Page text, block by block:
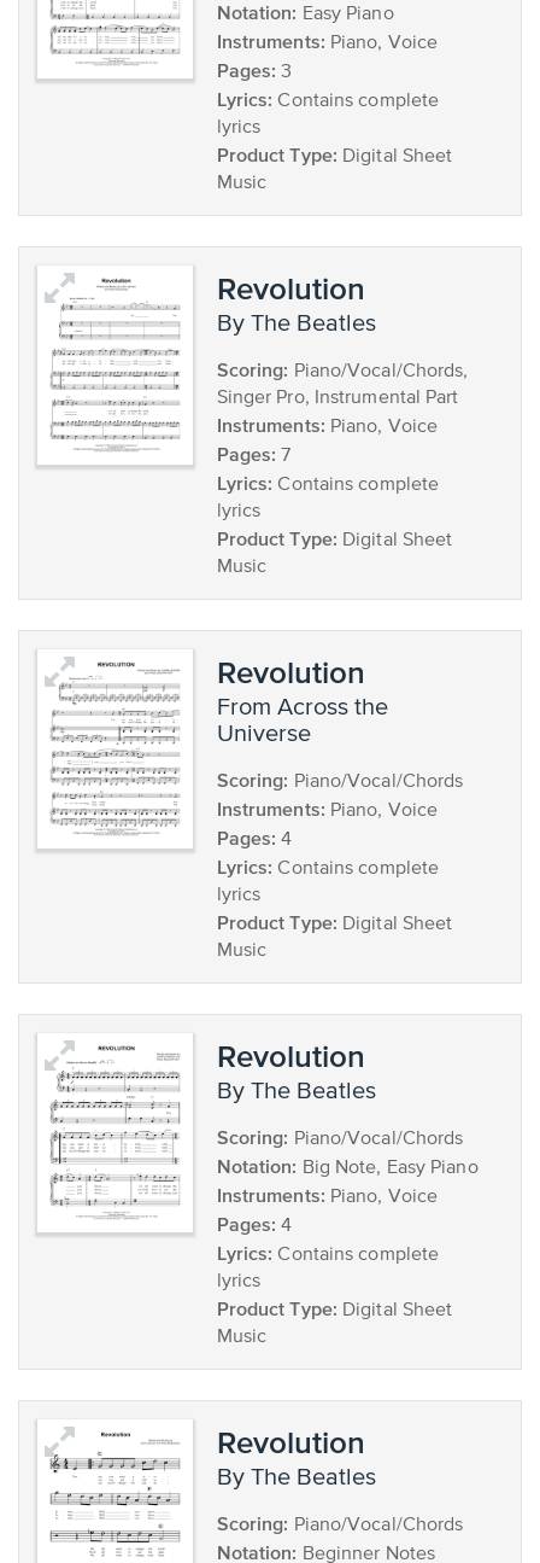
Notation: Easy Piano
Instruments: Piano, Voice
Pages: 3
Lyrics: Contains complete
lyrics
Product Type: Digital Sheet
Music
Revolution
by The Beatles
Scoring: Piano/Vocal/Chords,
Singer Pro, Instrumental Part
Instruments: Piano, Voice
Pages: 7
Lyrics: Contains complete
lyrics
Product Type: Digital Sheet
Music
Revolution
from Across the
Universe
Scoring: Piano/Vocal/Chords
Instruments: Piano, Voice
Pages: 4
Lyrics: Contains complete
lyrics
Product Type: Digital Sheet
Music
Revolution
by The Beatles
Scoring: Piano/Vocal/Chords
Notation: Big Note, Easy Piano
Instruments: Piano, Voice
Pages: 4
Lyrics: Contains complete
lyrics
Product Type: Digital Sheet
Music
Revolution
by The Beatles
Scoring: Piano/Vocal/Chords
Notation: Beginner Notes